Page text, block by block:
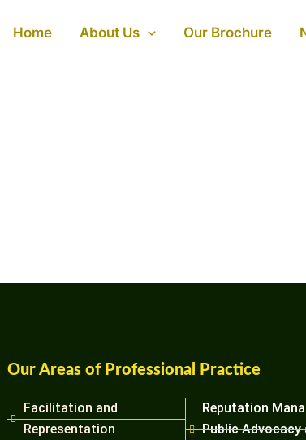
Home About Us Our Brochure
Our Areas of Professional Practice
Facilitation and
Representation
Reputation
Public Advocacy